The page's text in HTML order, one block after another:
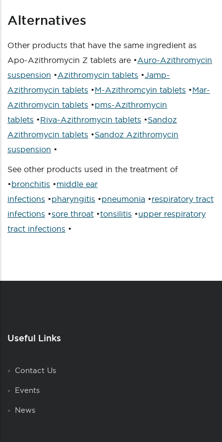
Alternatives
Other products that have the same ingredient as
Apo-Azithromycin Z tablets are •Auro-Azithromycin
suspension •Azithromycin tablets •Jamp-
Azithromycin tablets •M-Azithromcyin tablets •Mar-
Azithromycin tablets •pms-Azithromycin
tablets •Riva-Azithromycin tablets •Sandoz
Azithromycin tablets •Sandoz Azithromycin
suspension •
See other products used in the treatment of
•bronchitis •middle ear
infections •pharyngitis •pneumonia •respiratory tract
infections •sore throat •tonsilitis •upper respiratory
tract infections •
Useful Links
Contact Us
Events
News